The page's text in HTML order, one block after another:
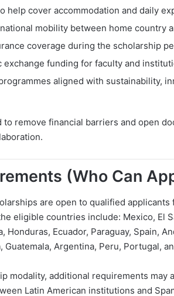
help cover accommodation and daily
mobility between home country
coverage during the scholarship
exchange funding for faculty and
aligned with sustainability,
remove financial barriers and open
(Who Can
are open to qualified applicants
eligible countries include: Mexico, El
Honduras, Ecuador, Paraguay, Spain,
Guatemala, Argentina, Peru, Portugal,
modality, additional requirements may
Latin American institutions and